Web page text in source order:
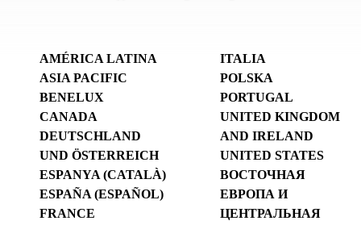
AMÉRICA LATINA
ASIA PACIFIC
BENELUX
CANADA
DEUTSCHLAND
UND ÖSTERREICH
ESPANYA (CATALÀ)
ESPAÑA (ESPAÑOL)
FRANCE
ITALIA
POLSKA
PORTUGAL
UNITED KINGDOM
AND IRELAND
UNITED STATES
ВОСТОЧНАЯ
ЕВРОПА И
ЦЕНТРАЛЬНАЯ